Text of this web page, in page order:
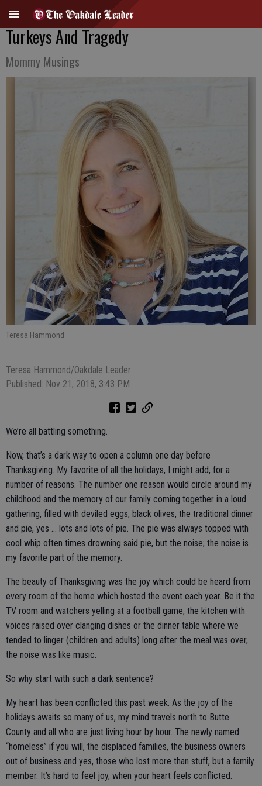
Turkeys And Tragedy
Mommy Musings
Teresa Hammond
Teresa Hammond/Oakdale Leader
Published: Nov 21, 2018, 3:43 PM
We’re all battling something.
Now, that’s a dark way to open a column one day before
Thanksgiving. My favorite of all the holidays, I might add, for a
number of reasons. The number one reason would circle around my
childhood and the memory of our family coming together in a loud
gathering, filled with deviled eggs, black olives, the traditional dinner
and pie, yes … lots and lots of pie. The pie was always topped with
cool whip often times drowning said pie, but the noise; the noise is
my favorite part of the memory.
The beauty of Thanksgiving was the joy which could be heard from
every room of the home which hosted the event each year. Be it the
TV room and watchers yelling at a football game, the kitchen with
voices raised over clanging dishes or the dinner table where we
tended to linger (children and adults) long after the meal was over,
the noise was like music.
So why start with such a dark sentence?
My heart has been conflicted this past week. As the joy of the
holidays awaits so many of us, my mind travels north to Butte
County and all who are just living hour by hour. The newly named
“homeless” if you will, the displaced families, the business owners
out of business and yes, those who lost more than stuff, but a family
member. It’s hard to feel joy, when your heart feels conflicted.